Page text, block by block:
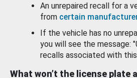
An unrepaired recall for a
from certain
If the vehicle has no
you will see the message:
recalls associated with this
What won’t the license plate